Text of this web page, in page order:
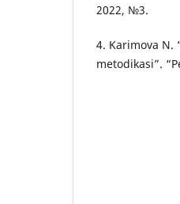
2022, №3.
4. Karimova N.
metodikasi”.